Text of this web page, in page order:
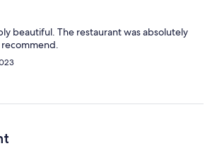
beautiful. The restaurant was absolutely